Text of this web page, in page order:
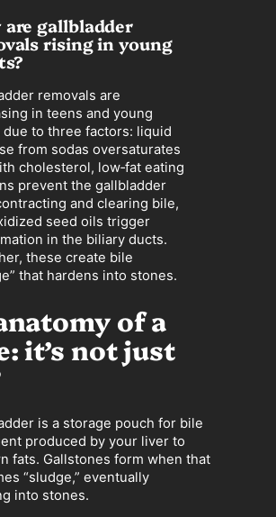
are gallbladder
rising in young
removals are
in teens and young
due to three factors: liquid
from sodas oversaturates
cholesterol, low‑fat eating
prevent the gallbladder
and clearing bile,
seed oils trigger
in the biliary ducts.
these create bile
that hardens into stones.
of a
it’s not just
is a storage pouch for bile
produced by your liver to
fats. Gallstones form when that
“sludge,” eventually
into stones.